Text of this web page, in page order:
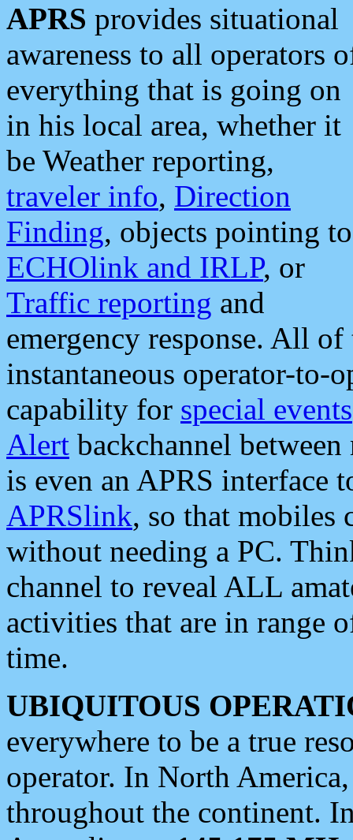
APRS provides situational
awareness to all operators
everything that is going on
in his local area, whether it
be Weather reporting,
traveler info, Direction
Finding, objects pointing to
ECHOlink and IRLP, or
Traffic reporting and
emergency response. All
instantaneous operator-to-
capability for special events
Alert backchannel
is even an APRS interface
APRSlink, so that mobiles
without needing a PC.
channel to reveal ALL
activities that are in range
time.
UBIQUITOUS
everywhere to be a true
operator. In North
throughout the continent.